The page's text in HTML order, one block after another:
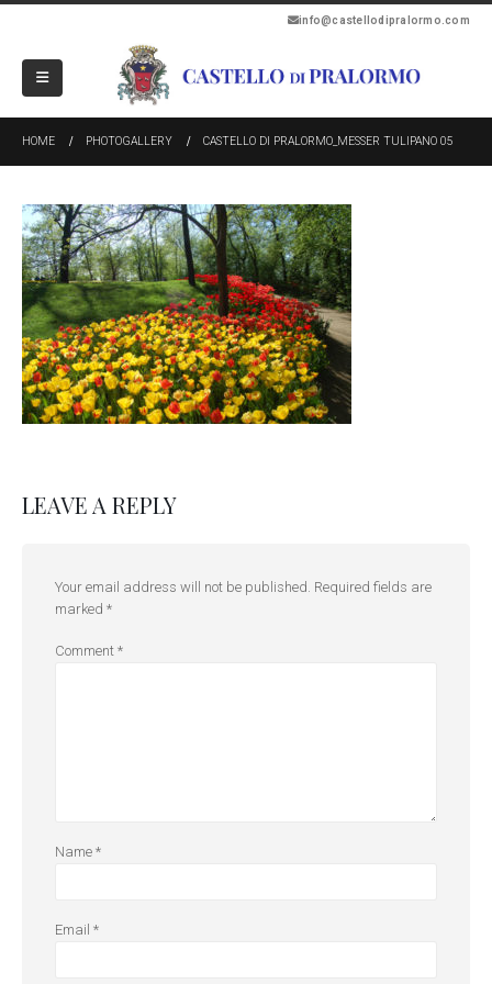
info@castellodipralormo.com
HOME PHOTOGALLERY CASTELLO DI PRALORMO_MESSER TULIPANO 05
LEAVE A REPLY
Your email address will not be published. Required fields are
marked *
Comment *
Name *
Email *